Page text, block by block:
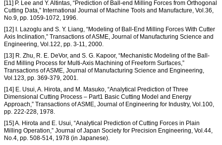
[11] P. Lee and Y. Altintas, “Prediction of Ball-end Milling Forces from Orthogonal
Cutting Data,” International Journal of Machine Tools and Manufacture, Vol.36,
No.9, pp. 1059-1072, 1996.
[12] I. Lazoglu and S. Y. Liang, “Modeling of Ball-End Milling Forces With Cutter
Axis Inclination,” Transactions of ASME, Journal of Manufacturing Science and
Engineering, Vol.122, pp. 3-11, 2000.
[13] R. Zhu, R. E. DeVor, and S. G. Kapoor, “Mechanistic Modeling of the Ball-
End Milling Process for Multi-Axis Machining of Freeform Surfaces,”
Transactions of ASME, Journal of Manufacturing Science and Engineering,
Vol.123, pp. 369-379, 2001.
[14] E. Usui, A. Hirota, and M. Masuko, “Analytical Prediction of Three
Dimensional Cutting Process – Part1 Basic Cutting Model and Energy
Approach,” Transactions of ASME, Journal of Engineering for Industry, Vol.100,
pp. 222-228, 1978.
[15] A. Hirota and E. Usui, “Analytical Prediction of Cutting Forces in Plain
Milling Operation,” Journal of Japan Society for Precision Engineering, Vol.44,
No.4, pp. 508-514, 1978 (in Japanese).